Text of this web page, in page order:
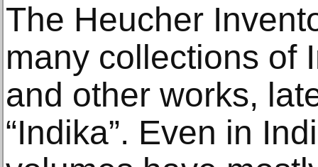
The Heucher
many collections of
and other works,
“Indika”. Even in